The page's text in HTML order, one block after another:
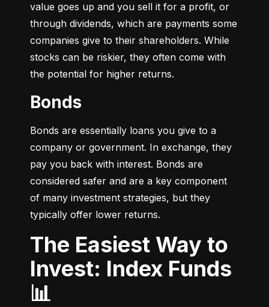
value goes up and you sell it for a profit, or
through dividends, which are payments some
companies give to their shareholders. While
stocks can be riskier, they often come with
the potential for higher returns.
Bonds
Bonds are essentially loans you give to a
company or government. In exchange, they
pay you back with interest. Bonds are
considered safer and are a key component
of many investment strategies, but they
typically offer lower returns.
The Easiest Way to
Invest: Index Funds
📊